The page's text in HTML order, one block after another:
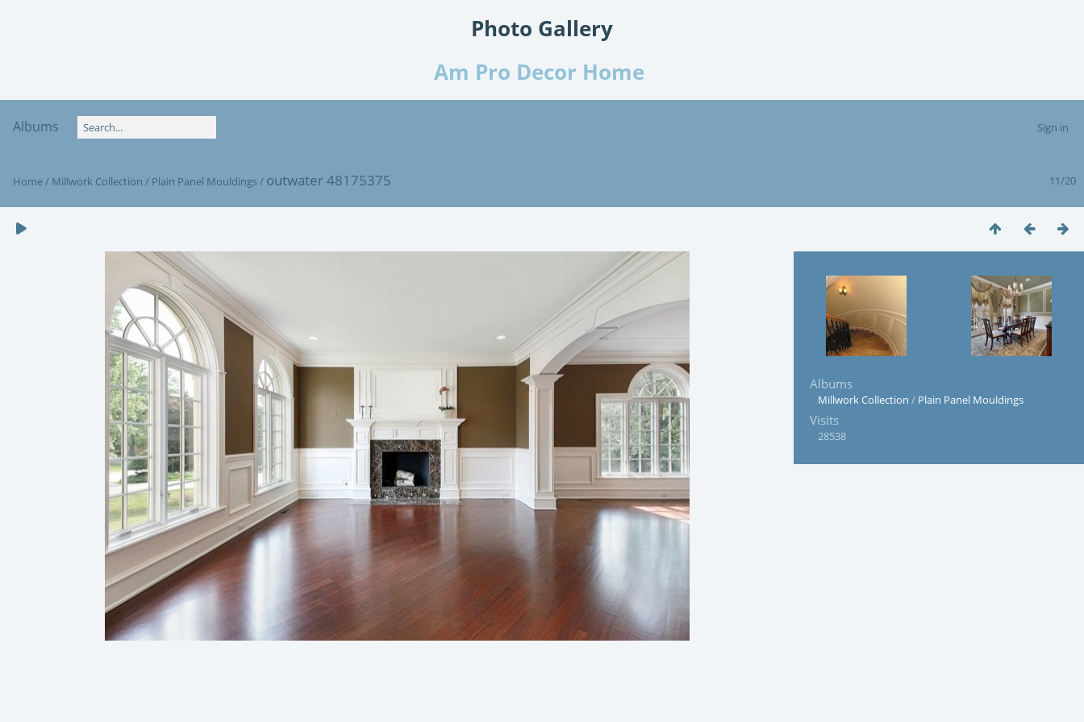
Photo Gallery
Am Pro Decor Home
Albums Sign in
11/20
Home/ Millwork Collection / Plain Panel Mouldings/ outwater 48175375
Albums
Millwork Collection / Plain Panel Mouldings
Visits
28538